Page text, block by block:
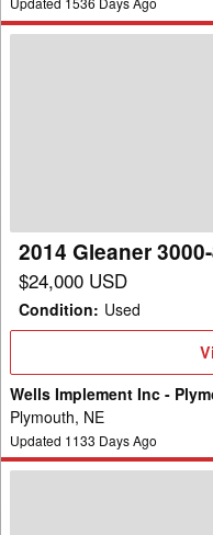
2014 Gleaner
$24,000 USD
Condition: Used
Wells Implement Inc -
Plymouth, NE
Updated 1133 Days Ago